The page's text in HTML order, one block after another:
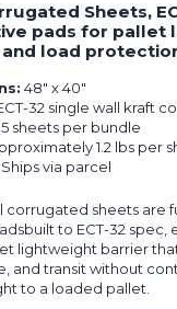
Sheets,
pads for pallet
load
48" x 40"
32 single wall kraft
5 sheets per bundle
1.2 lbs per
Ships via parcel
corrugated sheets are
to ECT-32 spec,
lightweight barrier
and transit without
to a loaded pallet.